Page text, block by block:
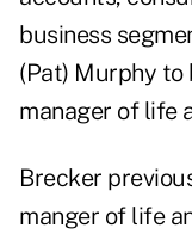
business
(Pat) Murphy to
manager of life
Brecker
manger of life